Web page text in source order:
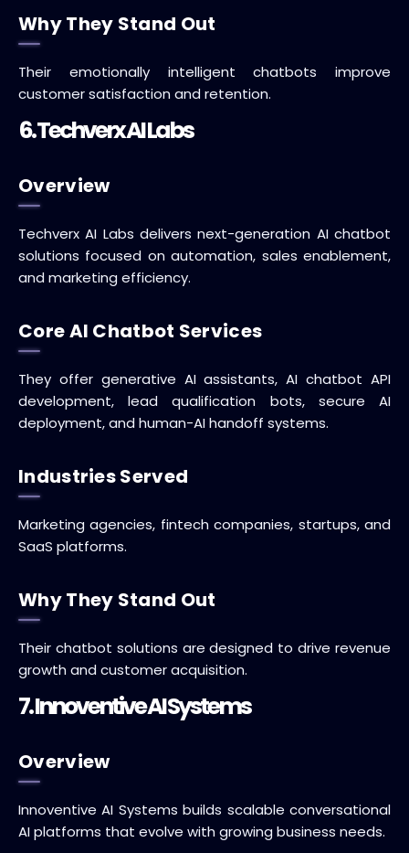
Why They Stand Out
Their emotionally intelligent chatbots improve
customer satisfaction and retention.
6. Techverx AI Labs
Overview
Techverx AI Labs delivers next-generation AI chatbot
solutions focused on automation, sales enablement,
and marketing efficiency.
Core AI Chatbot Services
They offer generative AI assistants, AI chatbot API
development, lead qualification bots, secure AI
deployment, and human-AI handoff systems.
Industries Served
Marketing agencies, fintech companies, startups, and
SaaS platforms.
Why They Stand Out
Their chatbot solutions are designed to drive revenue
growth and customer acquisition.
7. Innoventive AI Systems
Overview
Innoventive AI Systems builds scalable conversational
AI platforms that evolve with growing business needs.